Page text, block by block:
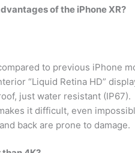
of the iPhone XR?
to previous iPhone
“Liquid Retina HD”
just water resistant (IP67).
it difficult, even
back are prone to damage.